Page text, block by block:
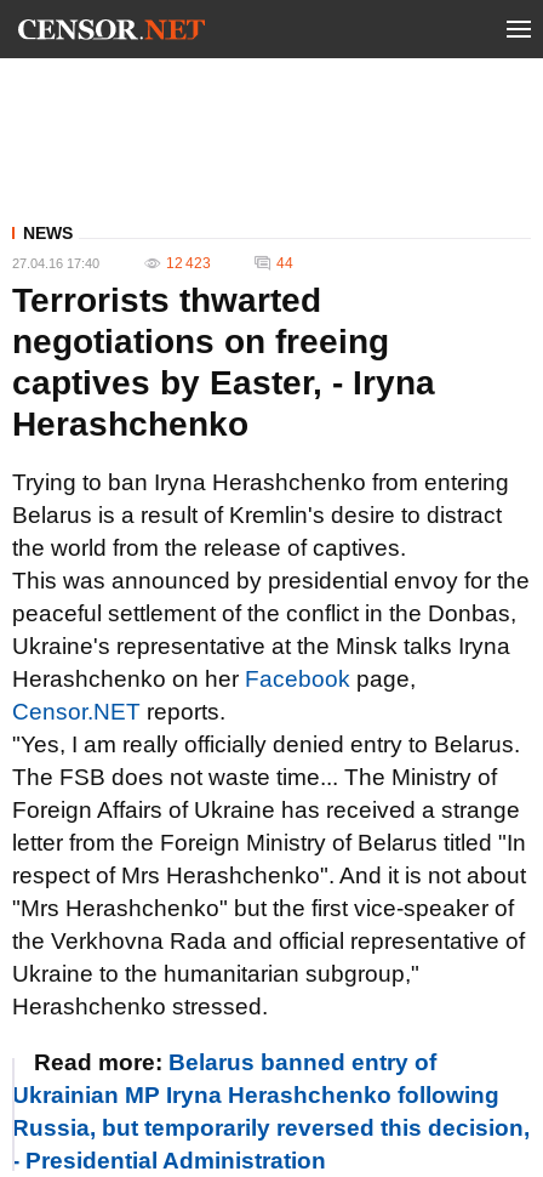
NEWS
27.04.16 17:40 12 423 44
Terrorists thwarted
negotiations on freeing
captives by Easter, - Iryna
Herashchenko
Trying to ban Iryna Herashchenko from entering
Belarus is a result of Kremlin's desire to distract
the world from the release of captives.
This was announced by presidential envoy for the
peaceful settlement of the conflict in the Donbas,
Ukraine's representative at the Minsk talks Iryna
Herashchenko on her Facebook page,
Censor.NET reports.
"Yes, I am really officially denied entry to Belarus.
The FSB does not waste time... The Ministry of
Foreign Affairs of Ukraine has received a strange
letter from the Foreign Ministry of Belarus titled "In
respect of Mrs Herashchenko". And it is not about
"Mrs Herashchenko" but the first vice-speaker of
the Verkhovna Rada and official representative of
Ukraine to the humanitarian subgroup,"
Herashchenko stressed.
Read more: Belarus banned entry of
Ukrainian MP Iryna Herashchenko following
Russia, but temporarily reversed this decision,
- Presidential Administration